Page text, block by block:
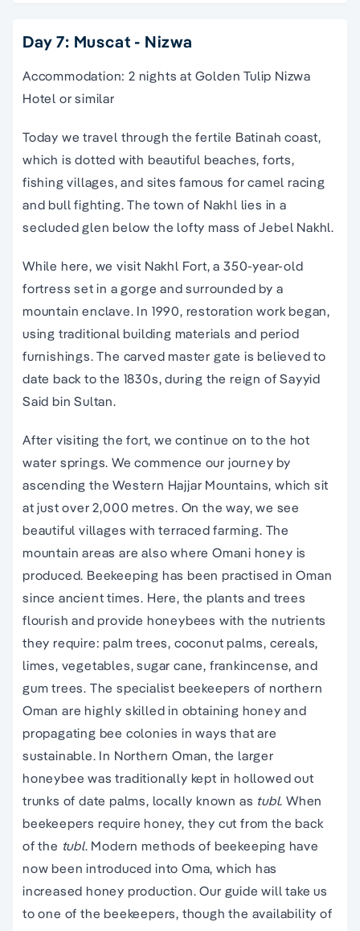
Day 7: Muscat - Nizwa
Accommodation: 2 nights at Golden Tulip Nizwa
Hotel or similar
Today we travel through the fertile Batinah coast,
which is dotted with beautiful beaches, forts,
fishing villages, and sites famous for camel racing
and bull fighting. The town of Nakhl lies in a
secluded glen below the lofty mass of Jebel Nakhl.
While here, we visit Nakhl Fort, a 350-year-old
fortress set in a gorge and surrounded by a
mountain enclave. In 1990, restoration work began,
using traditional building materials and period
furnishings. The carved master gate is believed to
date back to the 1830s, during the reign of Sayyid
Said bin Sultan.
After visiting the fort, we continue on to the hot
water springs. We commence our journey by
ascending the Western Hajjar Mountains, which sit
at just over 2,000 metres. On the way, we see
beautiful villages with terraced farming. The
mountain areas are also where Omani honey is
produced. Beekeeping has been practised in Oman
since ancient times. Here, the plants and trees
flourish and provide honeybees with the nutrients
they require: palm trees, coconut palms, cereals,
limes, vegetables, sugar cane, frankincense, and
gum trees. The specialist beekeepers of northern
Oman are highly skilled in obtaining honey and
propagating bee colonies in ways that are
sustainable. In Northern Oman, the larger
honeybee was traditionally kept in hollowed out
trunks of date palms, locally known as tubl. When
beekeepers require honey, they cut from the back
of the tubl. Modern methods of beekeeping have
now been introduced into Oma, which has
increased honey production. Our guide will take us
to one of the beekeepers, though the availability of